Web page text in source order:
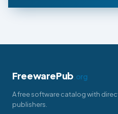
FreewarePub.org
A free software catalog with
publishers.